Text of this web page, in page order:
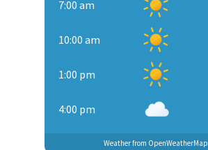
7:00 am
10:00 am
1:00 pm
4:00 pm
Weather from OpenWeatherMap